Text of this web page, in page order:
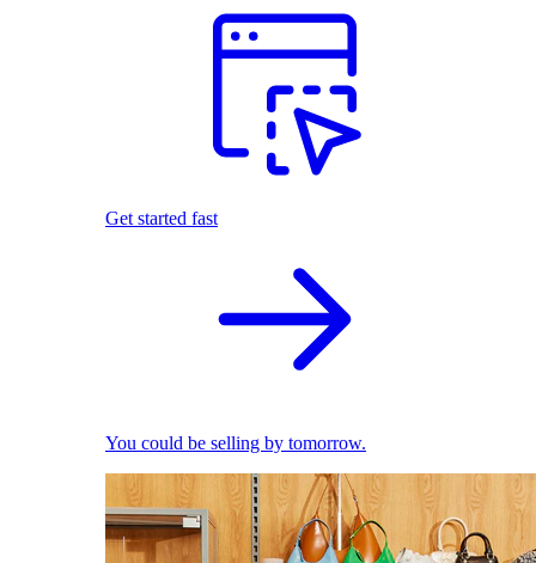
Get started fast
You could be selling by tomorrow.